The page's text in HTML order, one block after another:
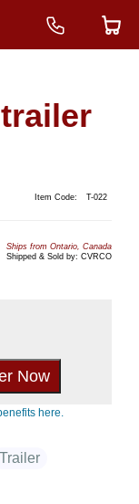
Item Code: T-022
Ships from Ontario, Canada
Shipped & Sold by: CVRCO
here.
Trailer